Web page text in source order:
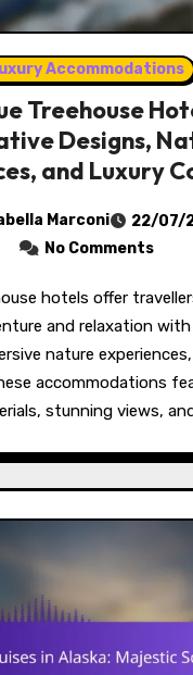
Accommodations
Treehouse
Designs,
and Luxury
Marconi
22/07/
No Comments
and relaxation
nature
accommodations
stunning views,